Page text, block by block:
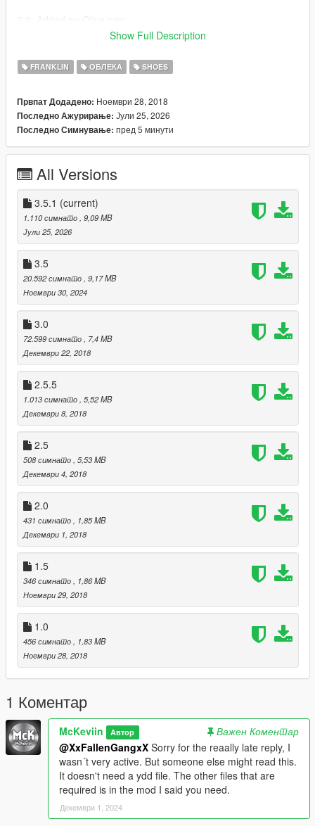
before)
Removed the air holes on the sides that didn't even exist in the
first place.
Added more WIP colors. (the green looks yellowish because of
the lighting)
2.0 Fixes:
Made the big swooshes a little bit smaller and the small
swooshes a little bit bigger.
Added TM on the right shoe.
Added the "tags" under the swooshes (no text so far)
1.5 Fixes:
Removed 2 swooshes that didn't exist in the first place.
Made the existing swooshes smaller.
Added sportswear text on the tongue.
Made the heel black instead of white.
Show Full Description
FRANKLIN ОБЛЕКА SHOES
Првпат Додадено: Ноември 28, 2018
Последно Ажурирање: Јули 25, 2026
Последно Симнување: пред 5 минути
All Versions
3.5.1 (current)
1.110 симнато , 9,09 MB
Јули 25, 2026
3.5
20.592 симнато , 9,17 MB
Ноември 30, 2024
3.0
72.599 симнато
, 7,4 MB
Декември 22, 2018
2.5.5
1.013 симнато , 5,52 MB
Декември 8, 2018
2.5
508 симнато , 5,53 MB
Декември 4, 2018
2.0
431 симнато
, 1,85 MB
Декември 1, 2018
1.5
346 симнато
, 1,86 MB
Ноември 29, 2018
1.0
456 симнато
, 1,83 MB
Ноември 28, 2018
1 Коментар
McKeviin Автор
Важен Коментар
@XxFallenGangxX Sorry for the reaally late reply, I
wasn´t very active. But someone else might read this.
It doesn't need a ydd file. The other files that are
required is in the mod I said you need.
Декември 1, 2024